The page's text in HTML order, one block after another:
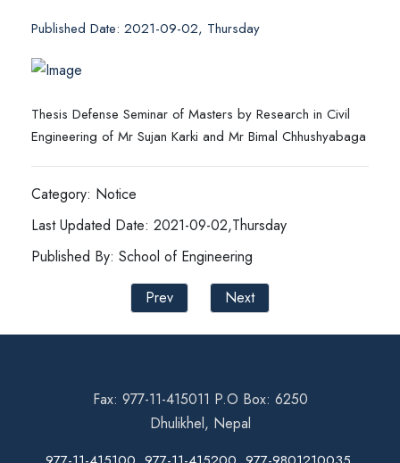
Published Date: 2021-09-02, Thursday
Thesis Defense Seminar of Masters by Research in Civil
Engineering of Mr Sujan Karki and Mr Bimal Chhushyabaga
Category: Notice
Last Updated Date: 2021-09-02,Thursday
Published By: School of Engineering
Prev
Next
Fax: 977-11-415011 P.O Box: 6250
Dhulikhel, Nepal